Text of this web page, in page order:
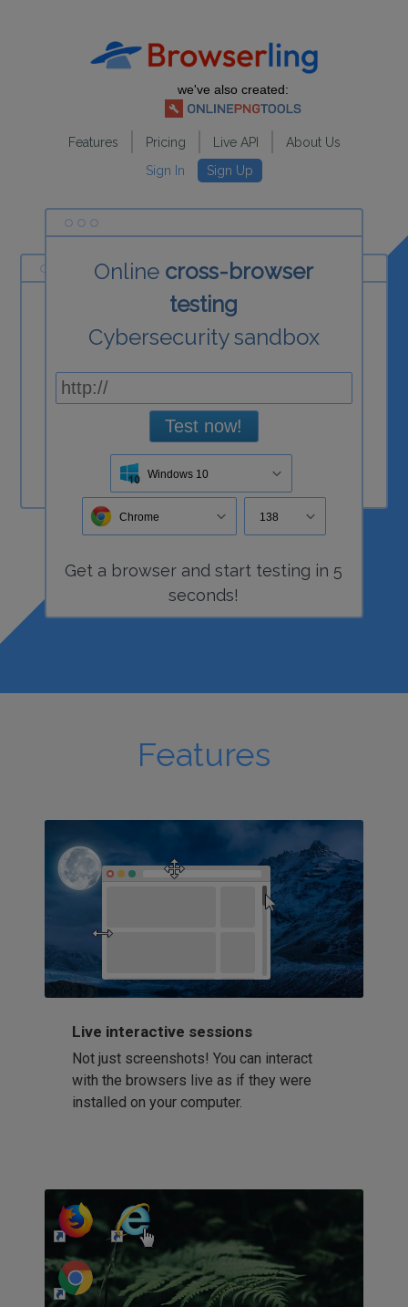
we've also created:
Features Pricing Live API
About Us
Sign In
Sign Up
Online cross-browser
testing
Cybersecurity sandbox
Test now!
Windows 10
Chrome 138
Get a browser and start testing in 5
seconds!
Features
Live interactive sessions
Not just screenshots! You can interact
with the browsers live as if they were
installed on your computer.
http://my-awesome-website.com